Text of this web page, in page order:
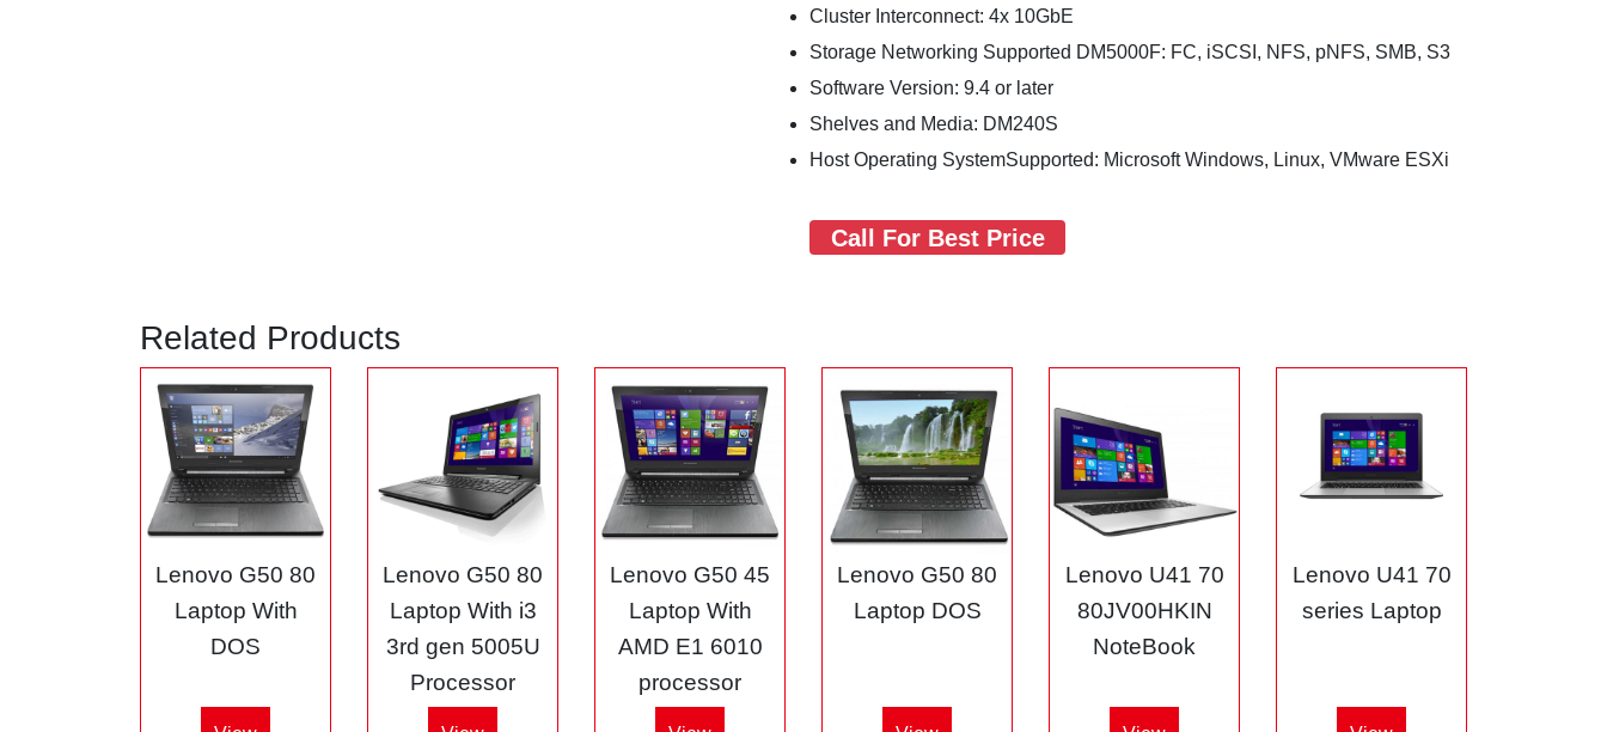
Cluster Interconnect: 4x 10GbE
Storage Networking Supported DM5000F: FC, iSCSI, NFS, pNFS, SMB, S3
Software Version: 9.4 or later
Shelves and Media: DM240S
Host Operating SystemSupported: Microsoft Windows, Linux, VMware ESXi
Call For Best Price
Related Products
Lenovo G50 80
Laptop With
DOS
Lenovo G50 80
Laptop With i3
3rd gen 5005U
Processor
Lenovo G50 45
Laptop With
AMD E1 6010
processor
Lenovo G50 80
Laptop DOS
Lenovo U41 70
80JV00HKIN
NoteBook
Lenovo U41 70
series Laptop